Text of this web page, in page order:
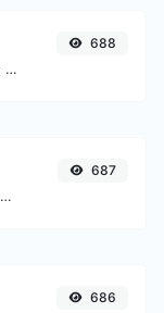
Easily convert BMP image files to GIF.
688
Upload a image and extract the data out of it.
687
686